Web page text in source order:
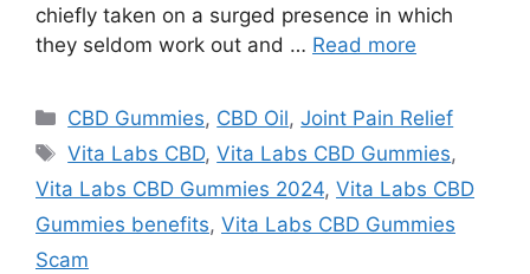
chiefly taken on a surged presence in which
they seldom work out and … Read more
Categories
CBD Gummies, CBD Oil,Joint Pain Relief
Tags
Vita Labs CBD,Vita Labs CBD Gummies,
Vita Labs CBD Gummies 2024, Vita Labs CBD
Gummies benefits, Vita Labs CBD Gummies
Scam